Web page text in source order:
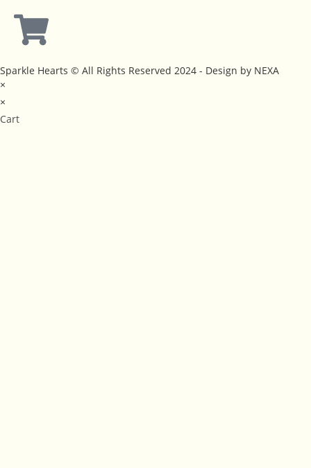
Sparkle Hearts © All Rights Reserved 2024 - Design by NEXA
×
×
Cart